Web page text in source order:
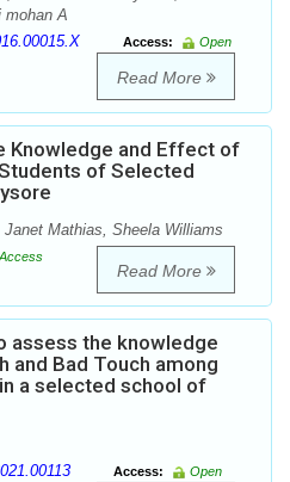
mohan A
Access:
Open
Read More
Knowledge and Effect of
of Selected
Janet Mathias, Sheela Williams
Read More
assess the knowledge
and Bad Touch among
a selected school of
Access:
Open